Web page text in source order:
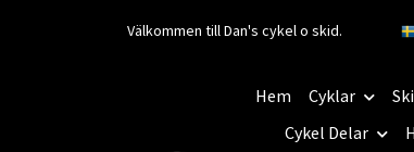
Välkommen till Dan's cykel o skid.
Hem Cyklar
Cykel Delar